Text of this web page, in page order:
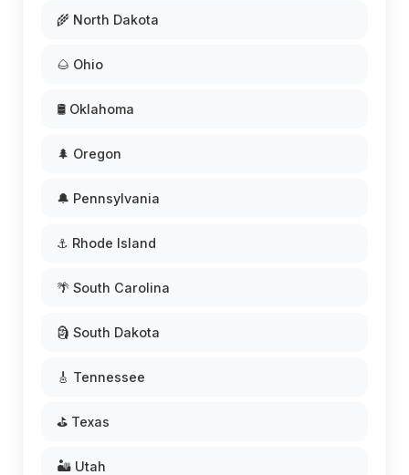
🌾 North Dakota
🌰 Ohio
🛢️ Oklahoma
🌲 Oregon
🔔 Pennsylvania
⚓ Rhode Island
🌴 South Carolina
🗿 South Dakota
🎸 Tennessee
⛳ Texas
🏜️ Utah